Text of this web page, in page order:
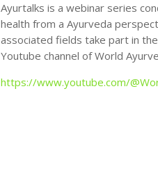
Ayurtalks is a webinar series
health from a Ayurveda
associated fields take part in
Youtube channel of World
https://www.youtube.com/